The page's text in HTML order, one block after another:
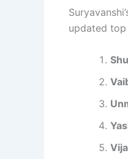
updated top